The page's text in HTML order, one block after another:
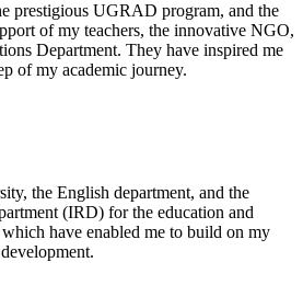
prestigious UGRAD program, and the
of my teachers, the innovative NGO,
Department. They have inspired me
of my academic journey.
the English department, and the
(IRD) for the education and
have enabled me to build on my